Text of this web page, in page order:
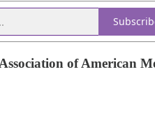
of American